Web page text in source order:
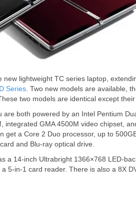
new lightweight TC series laptop,
Series . Two new models are available,
two models are identical except
are both powered by an Intel Pentium
integrated GMA 4500M video chipset,
get a Core 2 Duo processor, up to
and Blu-ray optical drive.
a 14-inch Ultrabright 1366×768 LED-
5-in-1 card reader. There is also a 8X